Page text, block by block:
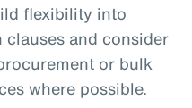
flexibility into
and consider
or bulk
where possible.